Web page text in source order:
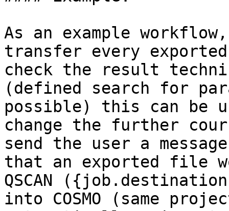
As an example
transfer every
check the result
(defined search for
possible) this can be
change the further
send the user a
that an exported file
QSCAN
into COSMO (same